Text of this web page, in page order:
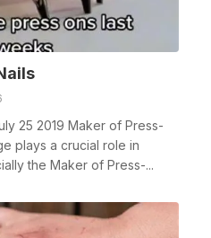
25 2019 Maker of Press-
plays a crucial role in
the Maker of Press-...